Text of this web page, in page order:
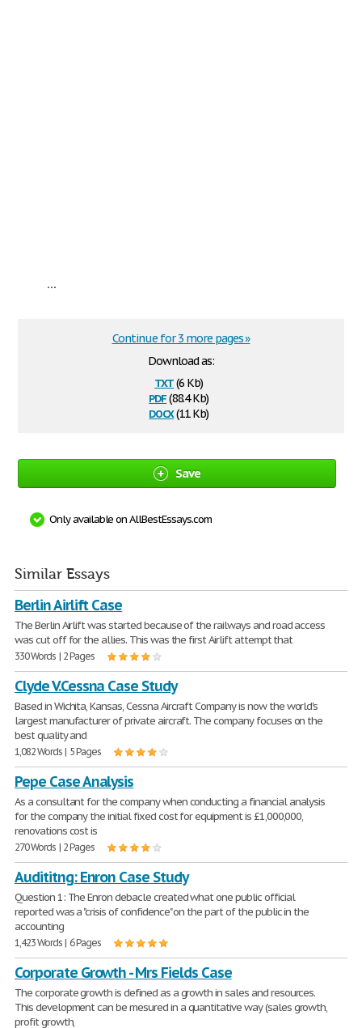
...
Download as:
txt(6 Kb)
pdf(88.4 Kb)
docx(11 Kb)
Continue for 3 more pages »
Save
Only available on AllBestEssays.com
Similar Essays
Berlin Airlift Case
The Berlin Airlift was started because of the railways and road access
was cut off for the allies. This was the first Airlift attempt that
330 Words | 2 Pages
Clyde V.Cessna Case Study
Based in Wichita, Kansas, Cessna Aircraft Company is now the world's
largest manufacturer of private aircraft. The company focuses on the
best quality and
1,082 Words | 5 Pages
Pepe Case Analysis
As a consultant for the company when conducting a financial analysis
for the company the initial fixed cost for equipment is £1,000,000,
renovations cost is
270 Words | 2 Pages
Audititng: Enron Case Study
Question 1: The Enron debacle created what one public official
reported was a "crisis of confidence" on the part of the public in the
accounting
1,423 Words | 6 Pages
Corporate Growth - Mrs Fields Case
The corporate growth is defined as a growth in sales and resources.
This development can be mesured in a quantitative way (sales growth,
profit growth,